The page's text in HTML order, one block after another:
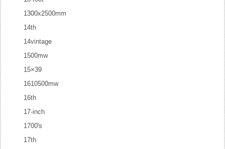
1300x2500mm
14th
14vintage
1500mw
15×39
1610500mw
16th
17-inch
1700's
17th